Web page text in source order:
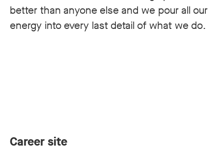
better than anyone else and we pour all our
energy into every last detail of what we do.
Career site